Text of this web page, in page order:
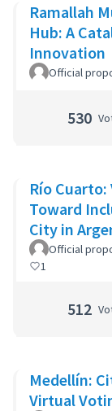
Ramallah
Hub: A
Innovation
Official
530
Río
Toward
City in
Official
1
512
Medellín:
Virtual